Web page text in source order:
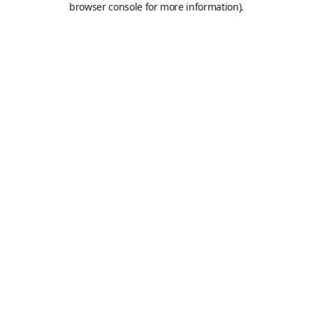
browser console for more information).